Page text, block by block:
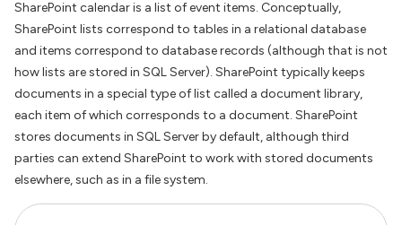
SharePoint calendar is a list of event items. Conceptually,
SharePoint lists correspond to tables in a relational database
and items correspond to database records (although that is not
how lists are stored in SQL Server). SharePoint typically keeps
documents in a special type of list called a document library,
each item of which corresponds to a document. SharePoint
stores documents in SQL Server by default, although third
parties can extend SharePoint to work with stored documents
elsewhere, such as in a file system.